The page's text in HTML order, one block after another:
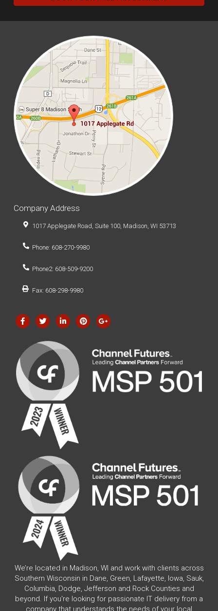
Company Address
1017 Applegate Road, Suite 100, Madison, WI 53713
Phone: 608-270-9980
Phone2: 608-509-9200
Fax: 608-298-9980
We’re located in Madison, WI and work with clients across
Southern Wisconsin in Dane, Green, Lafayette, Iowa, Sauk,
Columbia, Dodge, Jefferson and Rock Counties and
beyond. If you're looking for passionate IT delivery from a
company that understands the needs of your local